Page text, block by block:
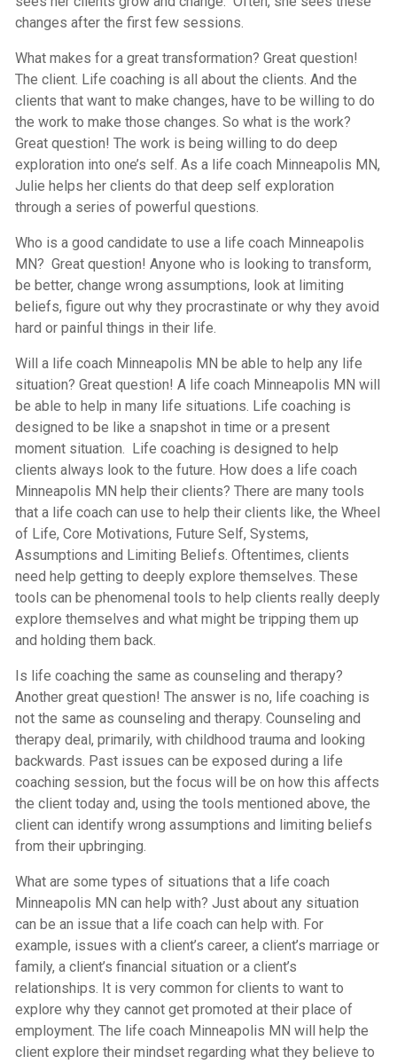
changes after the first few sessions.
What makes for a great transformation? Great question!
The client. Life coaching is all about the clients. And the
clients that want to make changes, have to be willing to do
the work to make those changes. So what is the work?
Great question! The work is being willing to do deep
exploration into one’s self. As a life coach Minneapolis MN,
Julie helps her clients do that deep self exploration
through a series of powerful questions.
Who is a good candidate to use a life coach Minneapolis
MN? Great question! Anyone who is looking to transform,
be better, change wrong assumptions, look at limiting
beliefs, figure out why they procrastinate or why they avoid
hard or painful things in their life.
Will a life coach Minneapolis MN be able to help any life
situation? Great question! A life coach Minneapolis MN will
be able to help in many life situations. Life coaching is
designed to be like a snapshot in time or a present
moment situation. Life coaching is designed to help
clients always look to the future. How does a life coach
Minneapolis MN help their clients? There are many tools
that a life coach can use to help their clients like, the Wheel
of Life, Core Motivations, Future Self, Systems,
Assumptions and Limiting Beliefs. Oftentimes, clients
need help getting to deeply explore themselves. These
tools can be phenomenal tools to help clients really deeply
explore themselves and what might be tripping them up
and holding them back.
Is life coaching the same as counseling and therapy?
Another great question! The answer is no, life coaching is
not the same as counseling and therapy. Counseling and
therapy deal, primarily, with childhood trauma and looking
backwards. Past issues can be exposed during a life
coaching session, but the focus will be on how this affects
the client today and, using the tools mentioned above, the
client can identify wrong assumptions and limiting beliefs
from their upbringing.
What are some types of situations that a life coach
Minneapolis MN can help with? Just about any situation
can be an issue that a life coach can help with. For
example, issues with a client’s career, a client’s marriage or
family, a client’s financial situation or a client’s
relationships. It is very common for clients to want to
explore why they cannot get promoted at their place of
employment. The life coach Minneapolis MN will help the
client explore their mindset regarding what they believe to